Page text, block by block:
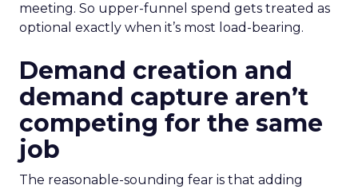
meeting. So upper-funnel spend gets treated as
optional exactly when it’s most load-bearing.
Demand creation and
demand capture aren’t
competing for the same
job
The reasonable-sounding fear is that adding